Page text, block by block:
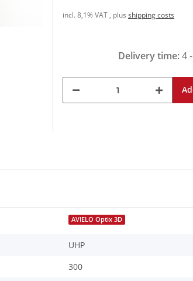
incl. 8,1% VAT , plus shipping costs
Delivery time:4
AVIELO Optix 3D
UHP
300